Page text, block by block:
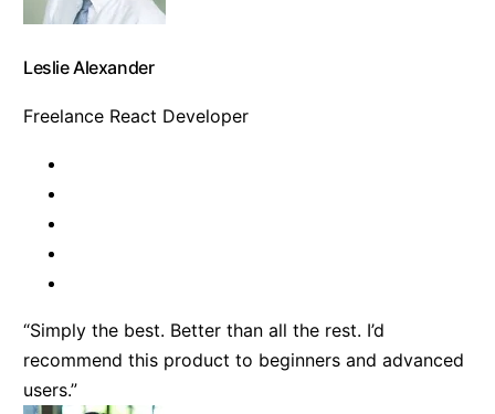
Leslie Alexander
Freelance React Developer
“Simply the best. Better than all the rest. I’d
recommend this product to beginners and advanced
users.”